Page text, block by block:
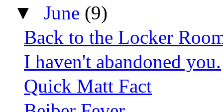
▼June (9)
Back to the Locker
I haven't abandoned you.
Quick Matt Fact